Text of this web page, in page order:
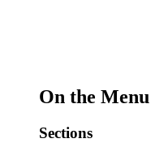
On the Menu
Sections